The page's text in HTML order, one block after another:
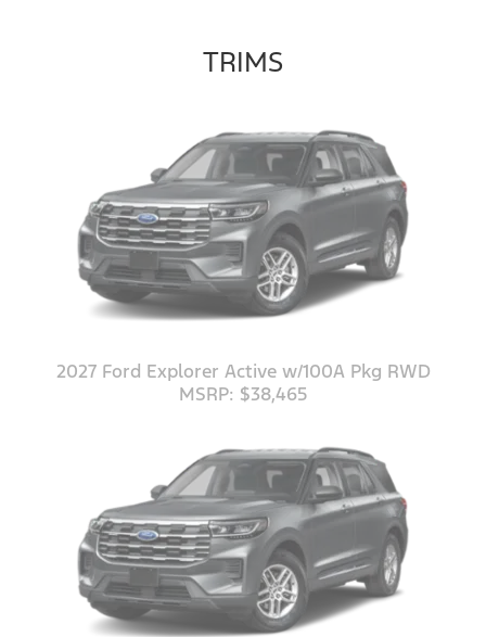
TRIMS
2027 Ford Explorer Active w/100A Pkg RWD
MSRP: $38,465